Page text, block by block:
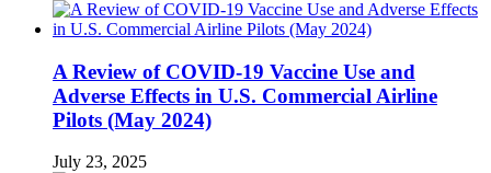
A Review of COVID-19 Vaccine Use and
Adverse Effects in U.S. Commercial Airline
Pilots (May 2024)
July 23, 2025